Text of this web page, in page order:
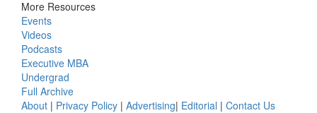
More Resources
Events
Videos
Podcasts
Executive MBA
Undergrad
Full Archive
About | Privacy Policy | Advertising| Editorial | Contact Us